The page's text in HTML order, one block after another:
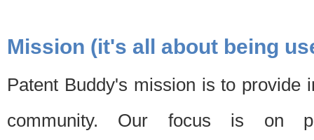
Mission (it's all about being
Patent Buddy's mission is to provide
community. Our focus is on